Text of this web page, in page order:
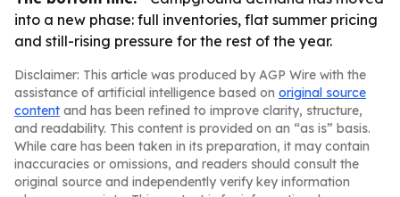
into a new phase: full inventories, flat summer pricing
and still-rising pressure for the rest of the year.
Disclaimer: This article was produced by AGP Wire with the
assistance of artificial intelligence based on original source
content and has been refined to improve clarity, structure,
and readability. This content is provided on an “as is” basis.
While care has been taken in its preparation, it may contain
inaccuracies or omissions, and readers should consult the
original source and independently verify key information